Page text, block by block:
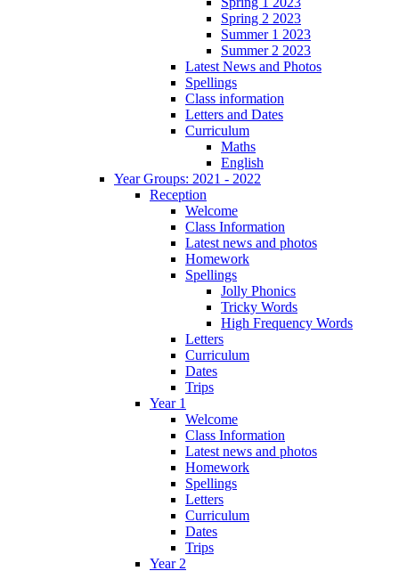
Spring 2 2023
Summer 1 2023
Summer 2 2023
Latest News and Photos
Spellings
Class information
Letters and Dates
Curriculum
Maths
English
Year Groups: 2021 - 2022
Reception
Welcome
Class Information
Latest news and photos
Homework
Spellings
Jolly Phonics
Tricky Words
High Frequency Words
Letters
Curriculum
Dates
Trips
Year 1
Welcome
Class Information
Latest news and photos
Homework
Spellings
Letters
Curriculum
Dates
Trips
Year 2